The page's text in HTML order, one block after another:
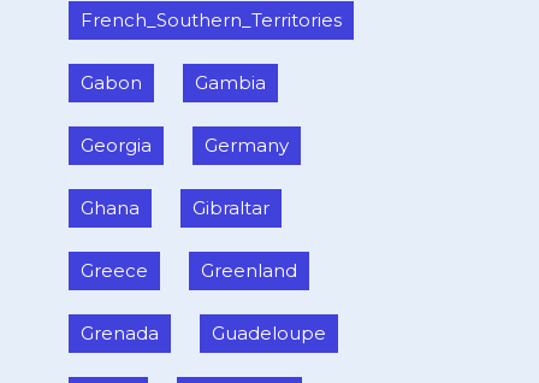
French_Southern_Territories
Gabon Gambia
Georgia Germany
Ghana Gibraltar
Greece Greenland
Grenada Guadeloupe